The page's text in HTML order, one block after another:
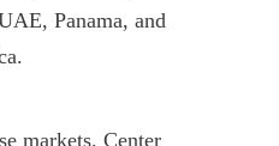
Panama, and
markets, Center